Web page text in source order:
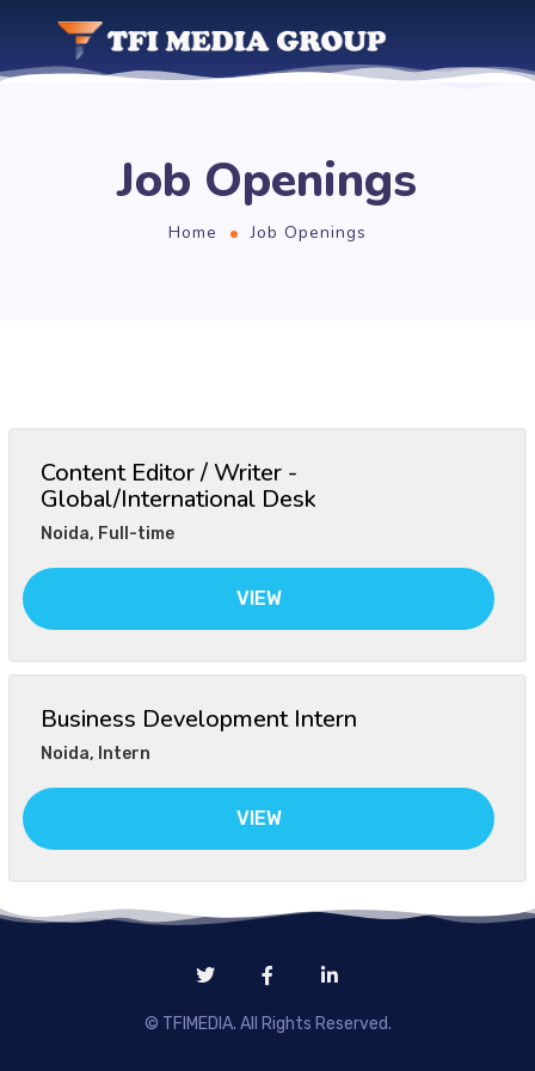
Job Openings
Home Job Openings
Content Editor / Writer -
Global/International Desk
Noida, Full-time
VIEW
Business Development Intern
Noida, Intern
VIEW
© TFIMEDIA. All Rights Reserved.